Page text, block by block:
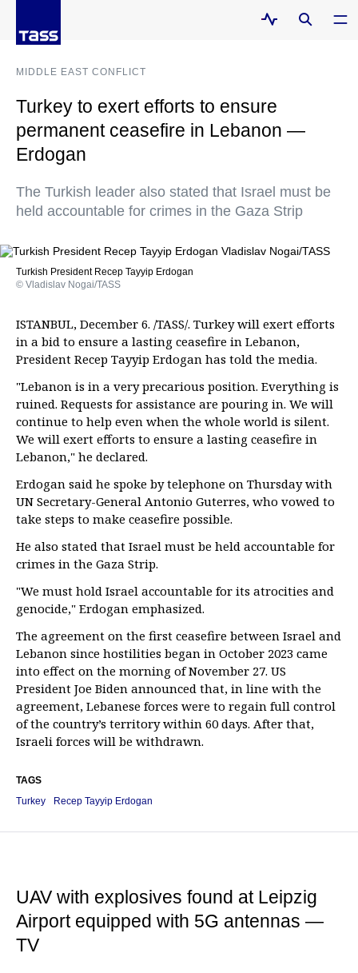
MIDDLE EAST CONFLICT
Turkey to exert efforts to ensure
permanent ceasefire in Lebanon —
Erdogan
The Turkish leader also stated that Israel must be
held accountable for crimes in the Gaza Strip
Turkish President Recep Tayyip Erdogan
© Vladislav Nogai/TASS
ISTANBUL, December 6. /TASS/. Turkey will exert efforts
in a bid to ensure a lasting ceasefire in Lebanon,
President Recep Tayyip Erdogan has told the media.
"Lebanon is in a very precarious position. Everything is
ruined. Requests for assistance are pouring in. We will
continue to help even when the whole world is silent.
We will exert efforts to ensure a lasting ceasefire in
Lebanon," he declared.
Erdogan said he spoke by telephone on Thursday with
UN Secretary-General Antonio Guterres, who vowed to
take steps to make ceasefire possible.
He also stated that Israel must be held accountable for
crimes in the Gaza Strip.
"We must hold Israel accountable for its atrocities and
genocide," Erdogan emphasized.
The agreement on the first ceasefire between Israel and
Lebanon since hostilities began in October 2023 came
into effect on the morning of November 27. US
President Joe Biden announced that, in line with the
agreement, Lebanese forces were to regain full control
of the country’s territory within 60 days. After that,
Israeli forces will be withdrawn.
TAGS
Turkey
Recep Tayyip Erdogan
UAV with explosives found at Leipzig
Airport equipped with 5G antennas —
TV